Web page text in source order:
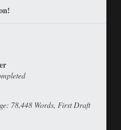
78,448 Words, First Draft